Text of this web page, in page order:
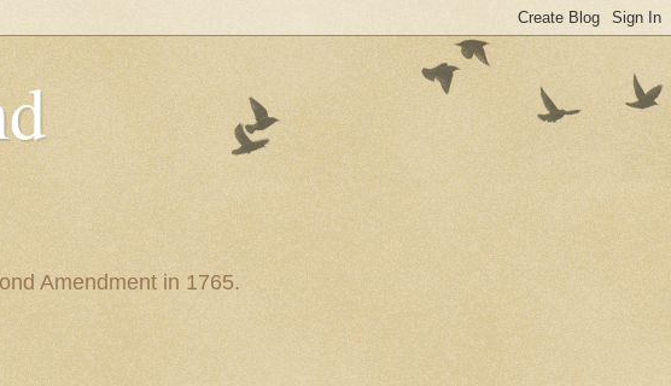
Amendment in 1765.